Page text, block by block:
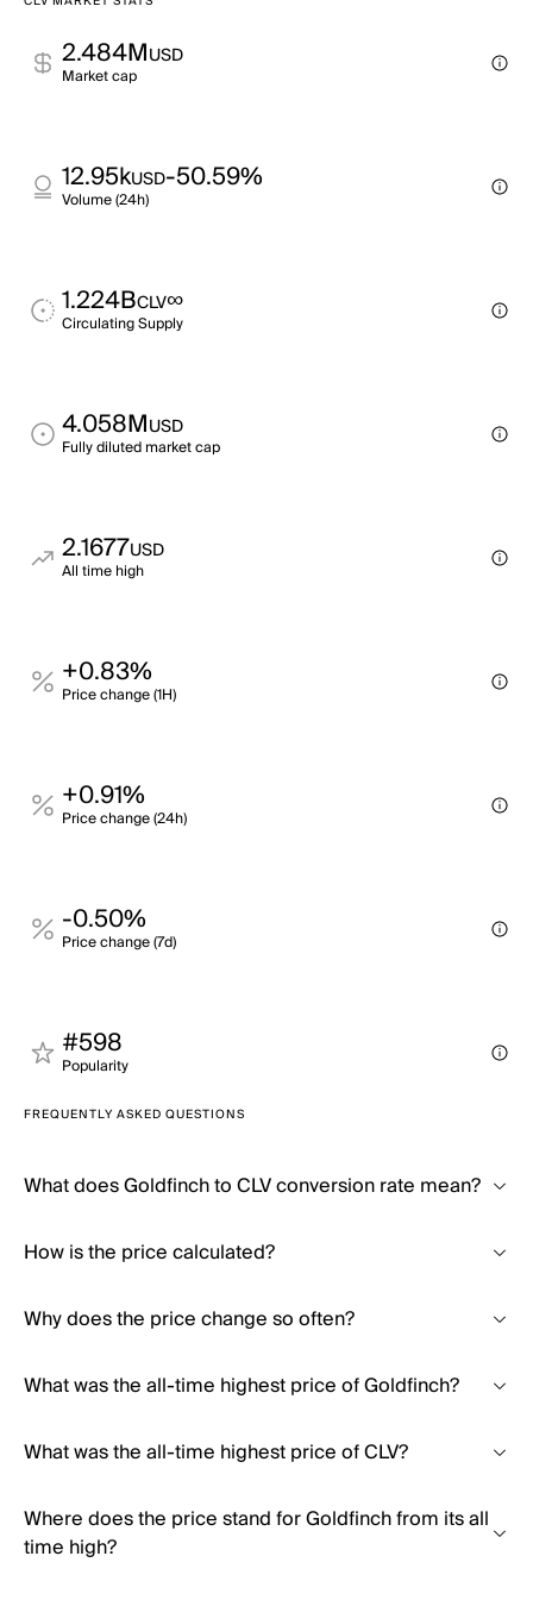
2.484MUSD
Market cap
12.95kUSD-50.59%
Volume (24h)
1.224BCLV∞
Circulating Supply
4.058MUSD
Fully diluted market cap
2.1677USD
All time high
+0.83%
Price change (1H)
+0.91%
Price change (24h)
-0.50%
Price change (7d)
#598
Popularity
FREQUENTLY ASKED QUESTIONS
What does Goldfinch to CLV conversion rate mean?
How is the price calculated?
Why does the price change so often?
What was the all-time highest price of Goldfinch?
What was the all-time highest price of CLV?
Where does the price stand for Goldfinch from its all
time high?